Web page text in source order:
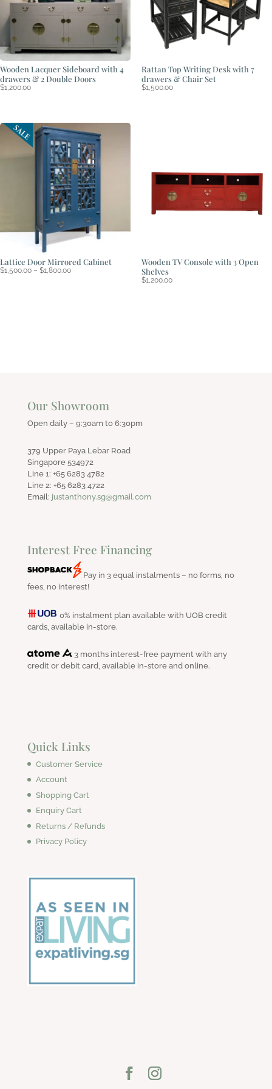
Wooden Lacquer Sideboard with 4
drawers & 2 Double Doors
$1,200.00
Rattan Top Writing Desk with 7
drawers & Chair Set
$1,500.00
Lattice Door Mirrored Cabinet
$1,500.00 – $1,800.00Price
Wooden TV Console with 3 Open
Shelves
$1,200.00
Our Showroom
Open daily – 9:30am to 6:30pm
379 Upper Paya Lebar Road
Singapore 534972
Line 1: +65 6283 4782
Line 2: +65 6283 4722
Email: justanthony.sg@gmail.com
Interest Free Financing
Pay in 3 equal instalments – no forms, no
fees, no interest!
0% instalment plan available with UOB credit
cards, available in-store.
3 months interest-free payment with any
credit or debit card, available in-store and online.
Quick Links
Customer Service
Account
Shopping Cart
Enquiry Cart
Returns / Refunds
Privacy Policy